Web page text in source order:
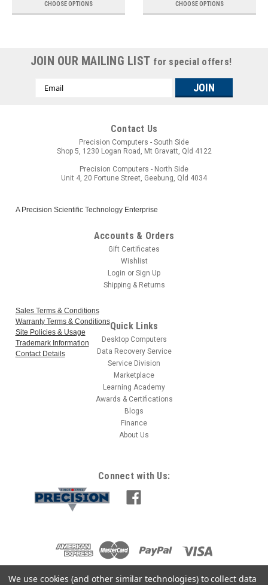
CHOOSE OPTIONS CHOOSE OPTIONS
JOIN OUR MAILING LIST for special offers!
Email
Contact Us
Precision Computers - South Side
Shop 5, 1230 Logan Road, Mt Gravatt, Qld 4122
Precision Computers - North Side
Unit 4, 20 Fortune Street, Geebung, Qld 4034
A Precision Scientific Technology Enterprise
Accounts & Orders
Gift Certificates
Wishlist
Login or Sign Up
Shipping & Returns
Sales Terms & Conditions
Warranty Terms & Conditions
Site Policies & Usage
Trademark Information
Contact Details
Quick Links
Desktop Computers
Data Recovery Service
Service Division
Marketplace
Learning Academy
Awards & Certifications
Blogs
Finance
About Us
Connect with Us:
We use cookies (and other similar technologies) to collect data